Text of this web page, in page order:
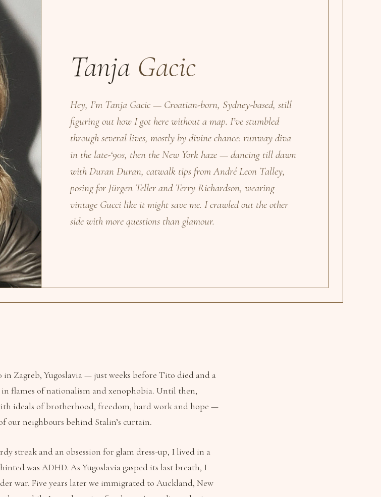
Tanja Gacic
Hey, I’m Tanja Gacic — Croatian-born, Sydney-based, still
figuring out how I got here without a map. I’ve stumbled
through several lives, mostly by divine chance: runway diva
in the late-‘90s, then the New York haze — dancing till dawn
with Duran Duran, catwalk tips from André Leon Talley,
posing for Jürgen Teller and Terry Richardson, wearing
vintage Gucci like it might save me. I crawled out the other
side with more questions than glamour.
Zagreb, Yugoslavia — just weeks before Tito died and a
flames of nationalism and xenophobia. Until then,
ideals of brotherhood, freedom, hard work and hope —
our neighbours behind Stalin’s curtain.
streak and an obsession for glam dress-up, I lived in a
was ADHD. As Yugoslavia gasped its last breath, I
war. Five years later we immigrated to Auckland, New